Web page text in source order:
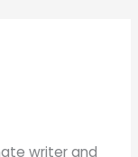
writer and